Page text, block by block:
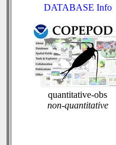
DATABASE Info
quantitative-obs
non-quantitative